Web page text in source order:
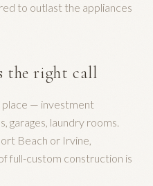
to outlast the appliances
the right call
place — investment
garages, laundry rooms.
Beach or Irvine,
full-custom construction is